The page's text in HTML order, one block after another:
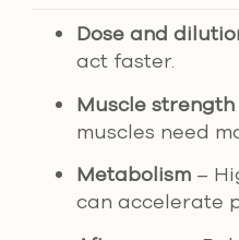
Dose and
act faster.
Muscle strength
muscles need
Metabolism –
can accelerate